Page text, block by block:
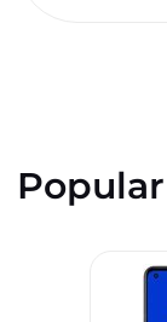
Popular